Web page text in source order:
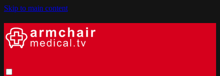
Skip to main content